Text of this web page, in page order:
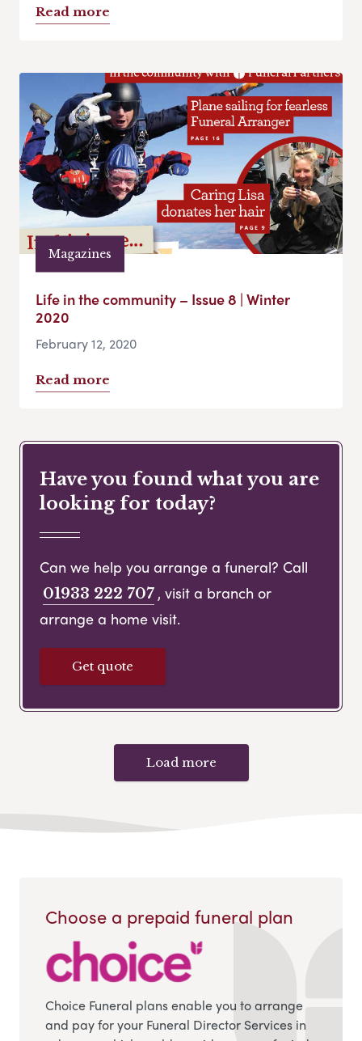
Read more
Magazines
Life in the community – Issue 8 | Winter
2020
February 12, 2020
Read more
Have you found what you are
looking for today?
Can we help you arrange a funeral? Call
01933 222 707 , visit a branch or
arrange a home visit.
Get quote
Load more
Choose a prepaid funeral plan
Choice Funeral plans enable you to arrange
and pay for your Funeral Director Services in